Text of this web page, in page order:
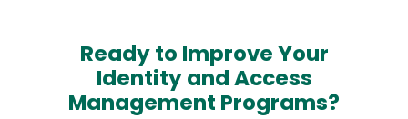
Ready to Improve Your
Identity and Access
Management Programs?